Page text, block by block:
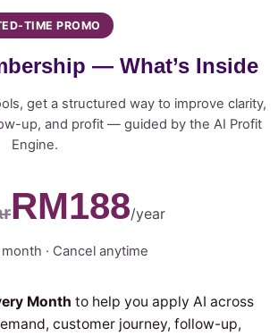
TIME PROMO
— What’s Inside
get a structured way to improve clarity,
up, and profit — guided by the AI Profit
Engine.
RM188/year
· Cancel anytime
Month to help you apply AI across
customer journey, follow-up,